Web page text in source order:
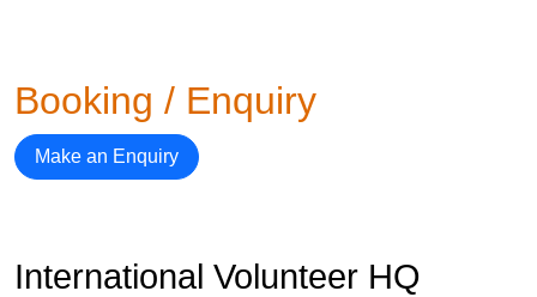
Booking / Enquiry
Make an Enquiry
International Volunteer HQ